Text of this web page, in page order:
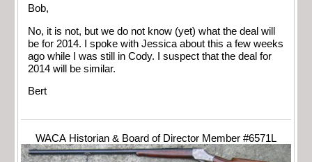
Bob,
No, it is not, but we do not know (yet) what the deal will
be for 2014. I spoke with Jessica about this a few weeks
ago while I was still in Cody. I suspect that the deal for
2014 will be similar.
Bert
WACA Historian & Board of Director Member #6571L